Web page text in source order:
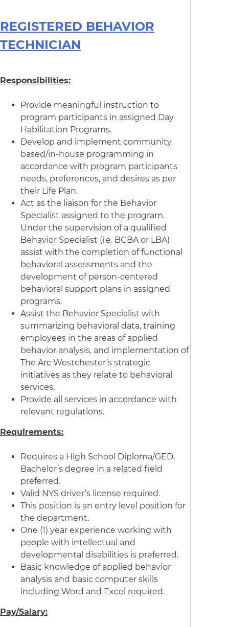
REGISTERED BEHAVIOR
TECHNICIAN
Responsibilities:
Provide meaningful instruction to
program participants in assigned Day
Habilitation Programs.
Develop and implement community
based/in-house programming in
accordance with program participants
needs, preferences, and desires as per
their Life Plan.
Act as the liaison for the Behavior
Specialist assigned to the program.
Under the supervision of a qualified
Behavior Specialist (i.e. BCBA or LBA)
assist with the completion of functional
behavioral assessments and the
development of person-centered
behavioral support plans in assigned
programs.
Assist the Behavior Specialist with
summarizing behavioral data, training
employees in the areas of applied
behavior analysis, and implementation of
The Arc Westchester’s strategic
initiatives as they relate to behavioral
services.
Provide all services in accordance with
relevant regulations.
Requirements:
Requires a High School Diploma/GED,
Bachelor’s degree in a related field
preferred.
Valid NYS driver’s license required.
This position is an entry level position for
the department.
One (1) year experience working with
people with intellectual and
developmental disabilities is preferred.
Basic knowledge of applied behavior
analysis and basic computer skills
including Word and Excel required.
Pay/Salary: